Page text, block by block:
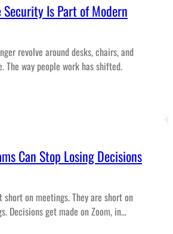
Security Is Part of Modern
revolve around desks, chairs, and
The way people work has shifted.
Can Stop Losing Decisions
short on meetings. They are short on
Decisions get made on Zoom, in…